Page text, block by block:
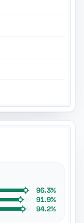
96.3%
91.9%
94.2%